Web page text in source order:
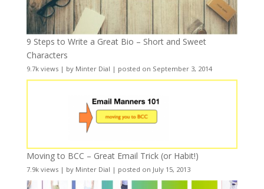
9 Steps to Write a Great Bio – Short and Sweet
Characters
9.7k views| by Minter Dial | posted on September 3, 2014
Moving to BCC – Great Email Trick (or Habit!)
7.9k views| by Minter Dial | posted on July 15, 2013